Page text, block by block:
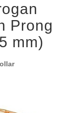
Prong
mm)